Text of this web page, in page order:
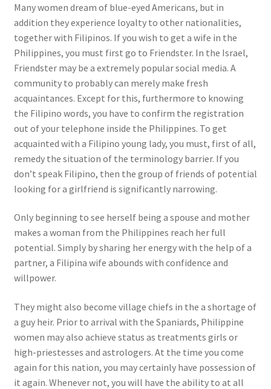
Many women dream of blue-eyed Americans, but in
addition they experience loyalty to other nationalities,
together with Filipinos. If you wish to get a wife in the
Philippines, you must first go to Friendster. In the Israel,
Friendster may be a extremely popular social media. A
community to probably can merely make fresh
acquaintances. Except for this, furthermore to knowing
the Filipino words, you have to confirm the registration
out of your telephone inside the Philippines. To get
acquainted with a Filipino young lady, you must, first of all,
remedy the situation of the terminology barrier. If you
don’t speak Filipino, then the group of friends of potential
looking for a girlfriend is significantly narrowing.
Only beginning to see herself being a spouse and mother
makes a woman from the Philippines reach her full
potential. Simply by sharing her energy with the help of a
partner, a Filipina wife abounds with confidence and
willpower.
They might also become village chiefs in the a shortage of
a guy heir. Prior to arrival with the Spaniards, Philippine
women may also achieve status as treatments girls or
high-priestesses and astrologers. At the time you come
again for this nation, you may certainly have possession of
it again. Whenever not, you will have the ability to at all